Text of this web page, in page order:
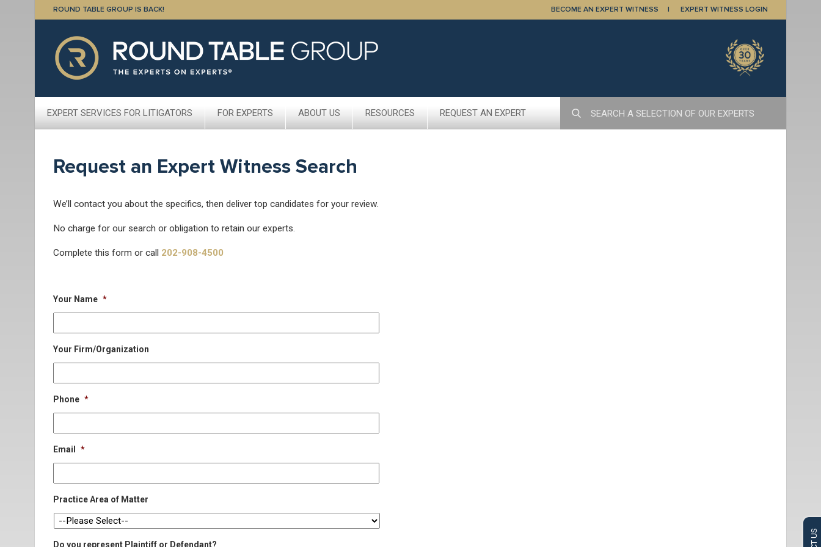
ROUND TABLE GROUP IS BACK! BECOME AN EXPERT WITNESS EXPERT WITNESS LOGIN
EXPERT SERVICES FOR LITIGATORS FOR EXPERTS ABOUT US RESOURCES REQUEST AN EXPERT
Request an Expert Witness Search
We’ll contact you about the specifics, then deliver top candidates for your review.
No charge for our search or obligation to retain our experts.
Complete this form or call 202-908-4500
Your Name *
Your Firm/Organization
Phone *
Email *
Practice Area of Matter
Do you represent Plaintiff or Defendant?